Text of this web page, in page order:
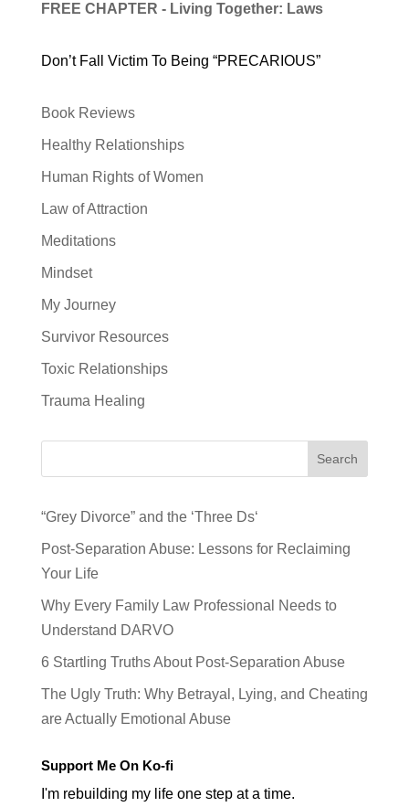
FREE CHAPTER - Living Together: Laws
Don’t Fall Victim To Being “PRECARIOUS”
Book Reviews
Healthy Relationships
Human Rights of Women
Law of Attraction
Meditations
Mindset
My Journey
Survivor Resources
Toxic Relationships
Trauma Healing
Search
“Grey Divorce” and the ‘Three Ds‘
Post-Separation Abuse: Lessons for Reclaiming
Your Life
Why Every Family Law Professional Needs to
Understand DARVO
6 Startling Truths About Post-Separation Abuse
The Ugly Truth: Why Betrayal, Lying, and Cheating
are Actually Emotional Abuse
Support Me On Ko-fi
I'm rebuilding my life one step at a time.